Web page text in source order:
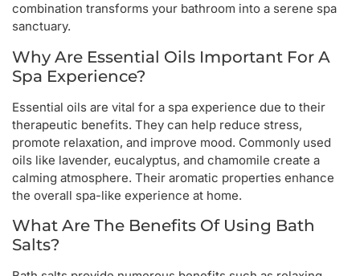
combination transforms your bathroom into a serene spa
sanctuary.
Why Are Essential Oils Important For A
Spa Experience?
Essential oils are vital for a spa experience due to their
therapeutic benefits. They can help reduce stress,
promote relaxation, and improve mood. Commonly used
oils like lavender, eucalyptus, and chamomile create a
calming atmosphere. Their aromatic properties enhance
the overall spa-like experience at home.
What Are The Benefits Of Using Bath
Salts?